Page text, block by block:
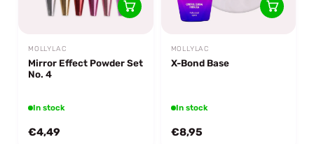
MOLLYLAC
Mirror Effect Powder Set
No. 4
In stock
€4,49
MOLLYLAC
X-Bond Base
In stock
€8,95